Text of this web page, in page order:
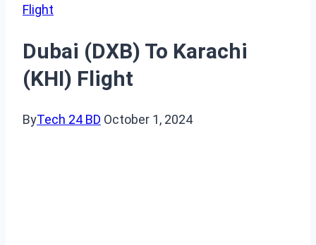
Flight
Dubai (DXB) To Karachi
(KHI) Flight
ByTech 24 BD October 1, 2024